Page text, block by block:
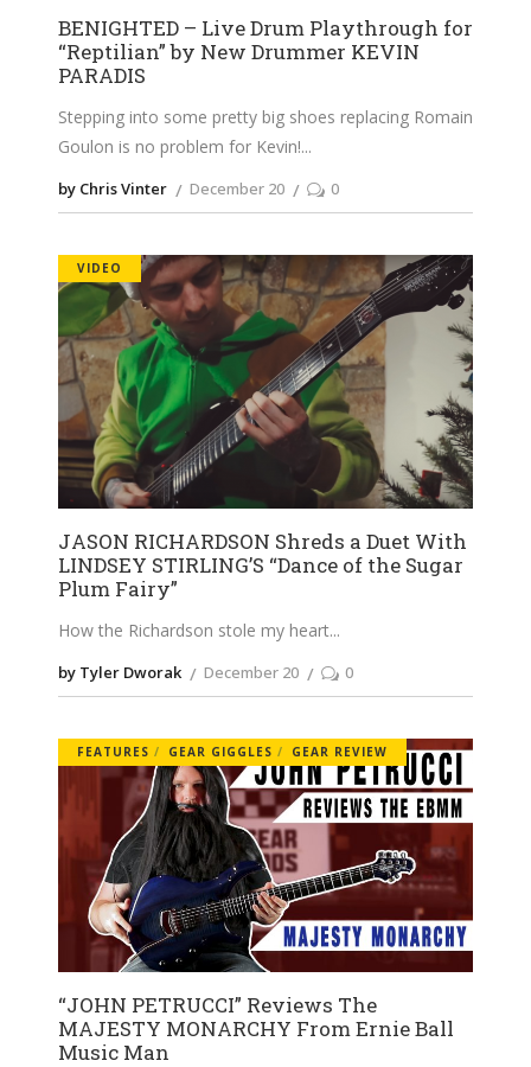
BENIGHTED – Live Drum Playthrough for
“Reptilian” by New Drummer KEVIN
PARADIS
Stepping into some pretty big shoes replacing Romain
Goulon is no problem for Kevin!
by Chris Vinter December 20 0
VIDEO
JASON RICHARDSON Shreds a Duet With
LINDSEY STIRLING’S “Dance of the Sugar
Plum Fairy”
How the Richardson stole my heart
by Tyler Dworak December 20 0
FEATURES GEAR GIGGLES GEAR REVIEW
“JOHN PETRUCCI” Reviews The
MAJESTY MONARCHY From Ernie Ball
Music Man